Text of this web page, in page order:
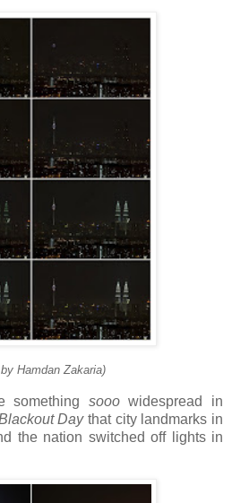
Hamdan Zakaria)
something sooowidespread in
Daythat city landmarks in
the nation switched off lights in